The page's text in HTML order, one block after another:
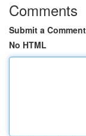
Comments
Submit a Comment
No HTML